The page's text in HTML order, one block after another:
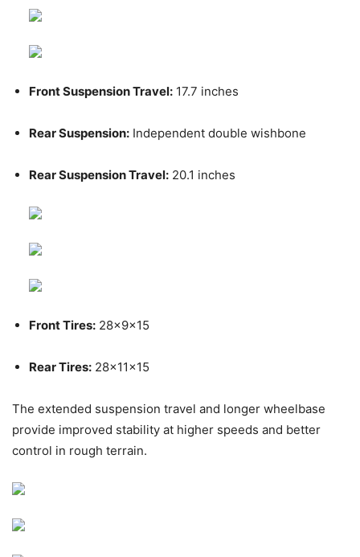
Front Suspension Travel: 17.7 inches
Rear Suspension: Independent double wishbone
Rear Suspension Travel: 20.1 inches
Front Tires: 28x9x15
Rear Tires: 28x11x15
The extended suspension travel and longer wheelbase
provide improved stability at higher speeds and better
control in rough terrain.